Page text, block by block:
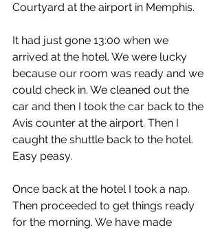
Courtyard at the airport in Memphis.
It had just gone 13:00 when we
arrived at the hotel. We were lucky
because our room was ready and we
could check in. We cleaned out the
car and then I took the car back to the
Avis counter at the airport. Then I
caught the shuttle back to the hotel.
Easy peasy.
Once back at the hotel I took a nap.
Then proceeded to get things ready
for the morning. We have made